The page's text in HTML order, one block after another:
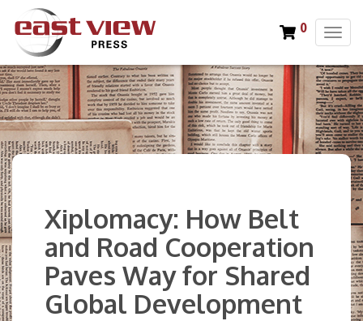
T
g
g
l
e
n
0
Xiplomacy: How Belt
and Road Cooperation
Paves Way for Shared
Global Development